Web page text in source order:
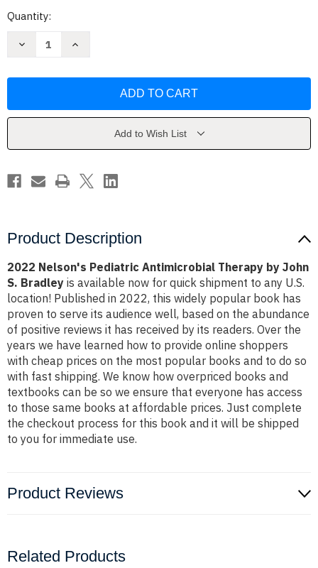
Current
Quantity:
Decrease
Therapy
Bradley
Increase
Therapy
Bradley
Add to Wish List
Product Description
2022 Nelson's Pediatric Antimicrobial Therapy by John
S. Bradley is available now for quick shipment to any U.S.
location! Published in 2022, this widely popular book has
proven to serve its audience well, based on the abundance
of positive reviews it has received by its readers. Over the
years we have learned how to provide online shoppers
with cheap prices on the most popular books and to do so
with fast shipping. We know how overpriced books and
textbooks can be so we ensure that everyone has access
to those same books at affordable prices. Just complete
the checkout process for this book and it will be shipped
to you for immediate use.
Product Reviews
Related Products